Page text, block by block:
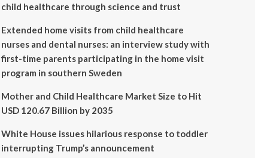
child healthcare through science and trust
Extended home visits from child healthcare
nurses and dental nurses: an interview study with
first-time parents participating in the home visit
program in southern Sweden
Mother and Child Healthcare Market Size to Hit
USD 120.67 Billion by 2035
White House issues hilarious response to toddler
interrupting Trump’s announcement